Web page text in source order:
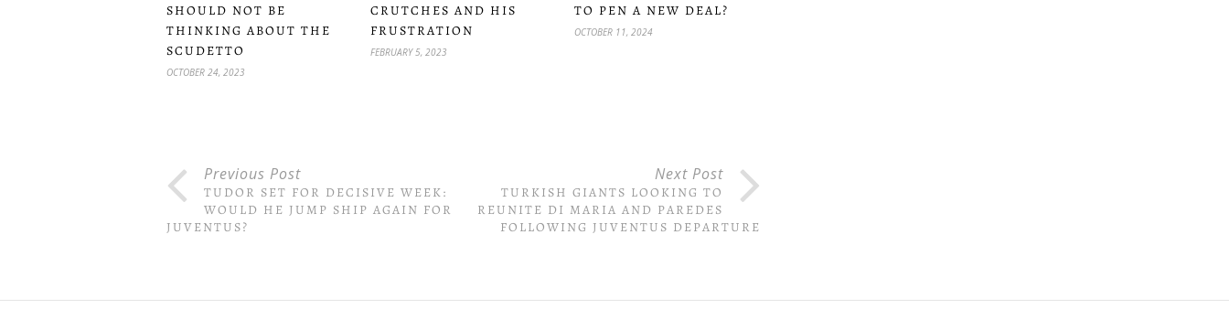
SHOULD NOT BE
THINKING ABOUT THE
SCUDETTO
OCTOBER 24, 2023
CRUTCHES AND HIS
FRUSTRATION
FEBRUARY 5, 2023
TO PEN A NEW DEAL?
OCTOBER 11, 2024
Previous Post
TUDOR SET FOR DECISIVE WEEK:
WOULD HE JUMP SHIP AGAIN FOR
JUVENTUS?
Next Post
TURKISH GIANTS LOOKING TO
REUNITE DI MARIA AND PAREDES
FOLLOWING JUVENTUS DEPARTURE